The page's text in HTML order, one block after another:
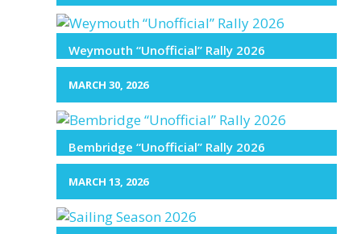
Weymouth “Unofficial” Rally 2026
MARCH 30, 2026
Bembridge “Unofficial” Rally 2026
MARCH 13, 2026